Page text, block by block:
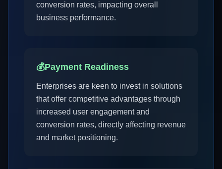
conversion rates, impacting overall
business performance.
💰Payment Readiness
Enterprises are keen to invest in solutions
that offer competitive advantages through
increased user engagement and
conversion rates, directly affecting revenue
and market positioning.